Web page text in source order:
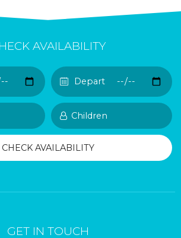
AVAILABILITY
GET IN TOUCH